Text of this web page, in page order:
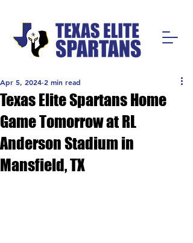
Texas Elite Spartans Home
Game Tomorrow at RL
Anderson Stadium in
Mansfield, TX
Apr 5, 2024 2 min read